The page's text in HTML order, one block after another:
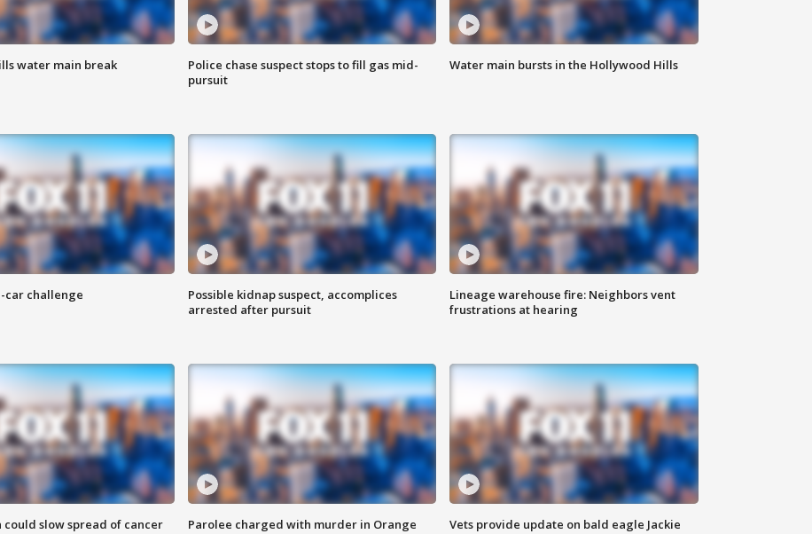
water main break
Police chase suspect stops to fill gas mid-
pursuit
Water main bursts in the Hollywood Hills
car challenge
Possible kidnap suspect, accomplices
arrested after pursuit
Lineage warehouse fire: Neighbors vent
frustrations at hearing
could slow spread of cancer Parolee charged with murder in Orange Vets provide update on bald eagle Jackie